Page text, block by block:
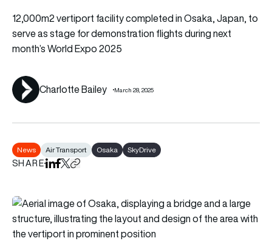
12,000m2 vertiport facility completed in Osaka, Japan, to
serve as stage for demonstration flights during next
month’s World Expo 2025
Charlotte Bailey March 28, 2025
News Air Transport Osaka SkyDrive
SHAREShare on LinkedIn
Share on Facebook
Share on X
Copy URL to clipboard